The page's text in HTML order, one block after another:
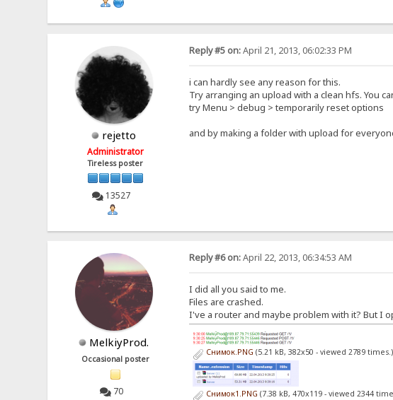
rejetto
Administrator
Tireless poster
13527
Reply #5 on:April 21, 2013, 06:02:33 PM
i can hardly see any reason for this.
Try arranging an upload with a clean hfs. You
try Menu > debug > temporarily reset options
and by making a folder with upload for
MelkiyProd.
Occasional poster
70
Reply #6 on:April 22, 2013, 06:34:53 AM
I did all you said to me.
Files are crashed.
I've a router and maybe problem with it? But I
Снимок.PNG (5.21 kB, 382x50 - viewed 2789 times.)
Снимок1.PNG (7.38 kB, 470x119 - viewed 2344